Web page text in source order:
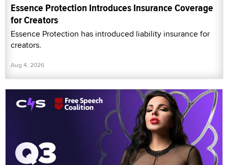
Essence Protection Introduces Insurance Coverage
for Creators
Essence Protection has introduced liability insurance for
creators.
Aug 4, 2026